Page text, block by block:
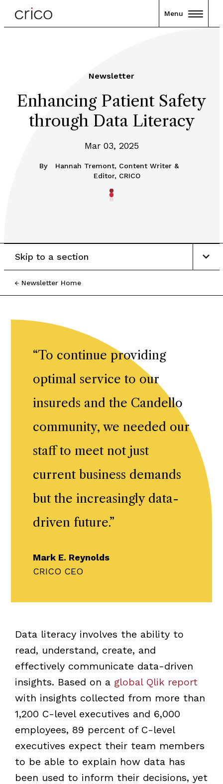
Menu
Newsletter
Enhancing Patient Safety
through Data Literacy
Mar 03, 2025
By
Hannah Tremont, Content Writer &
Editor, CRICO
Newsletter Home
Skip to a section
“To continue providing
optimal service to our
insureds and the Candello
community, we needed our
staff to meet not just
current business demands
but the increasingly data-
driven future.”
Mark E. Reynolds
CRICO CEO
Data literacy involves the ability to
read, understand, create, and
effectively communicate data-driven
insights. Based on a global Qlik report
with insights collected from more than
1,200 C-level executives and 6,000
employees, 89 percent of C-level
executives expect their team members
to be able to explain how data has
been used to inform their decisions, yet